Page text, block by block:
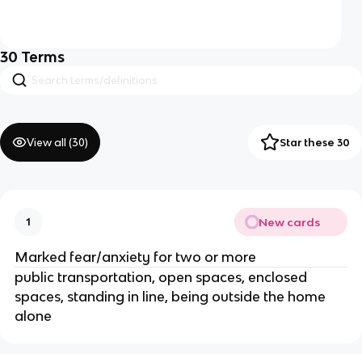
30 Terms
View all (30) Star these 30
1 New cards
Marked fear/anxiety for two or more
public transportation, open spaces, enclosed
spaces, standing in line, being outside the home
alone